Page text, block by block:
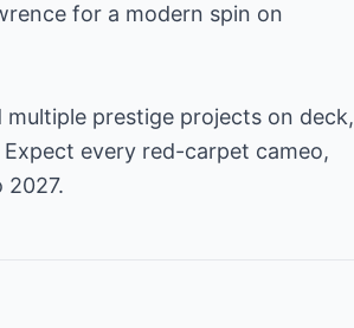
for a modern spin on
prestige projects on deck,
every red-carpet cameo,
2027.